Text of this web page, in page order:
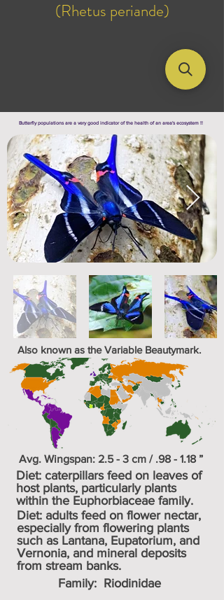
(Rhetus periande)
Butterfly populations are a very good indicator of the health of an area's ecosystem !!
Also known as the Variable Beautymark.
Avg. Wingspan: 2.5 - 3 cm / .98 - 1.18 ”
Diet: caterpillars feed on leaves of
host plants, particularly plants
within the Euphorbiaceae family.
Diet: adults feed on flower nectar,
especially from flowering plants
such as Lantana, Eupatorium, and
Vernonia, and mineral deposits
from stream banks.
Family: Riodinidae